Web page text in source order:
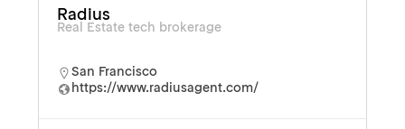
Radius
Real Estate tech brokerage
San Francisco
https://www.radiusagent.com/